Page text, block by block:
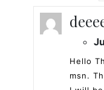
Hello
msn.